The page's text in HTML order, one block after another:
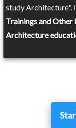
study Architecture".
Trainings and Other
Architecture